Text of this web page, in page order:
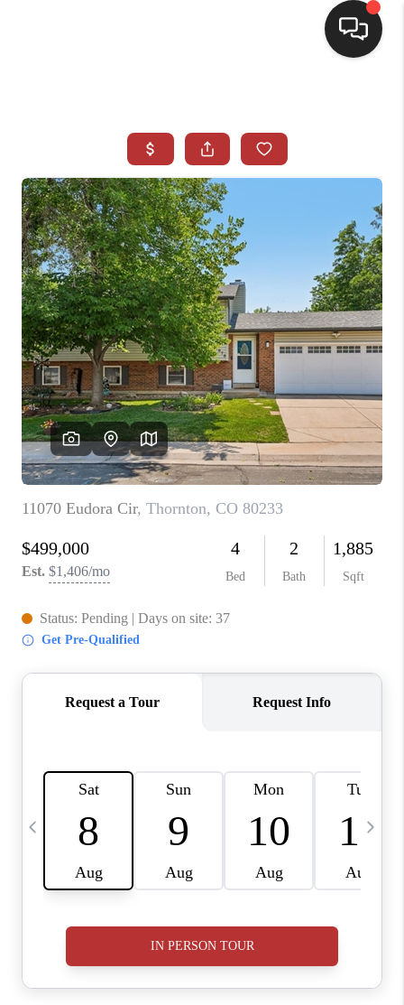
SEARCH LISTINGS
BUYING
SELLING
CASH OFFER
FINANCING
WHO WE ARE
REVIEWS
CONNECT
TOP AREAS